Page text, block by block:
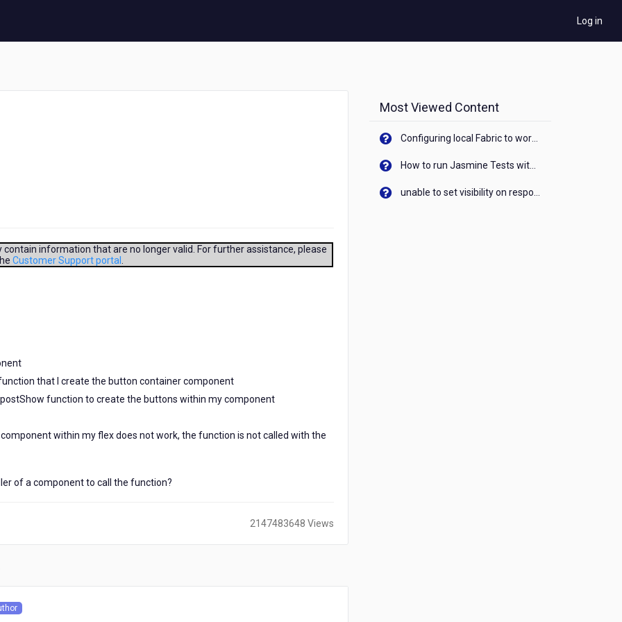
Log in
information that are no longer valid. For further assistance, please
Customer Support portal
that I create the button container component
function to create the buttons within my component
within my flex does not work, the function is not called with the
of a component to call the function?
2147483648 Views
Most Viewed Content
Configuring local Fabric to work with new IP Address of your machine
How to run Jasmine Tests with native android device? On Visualizer